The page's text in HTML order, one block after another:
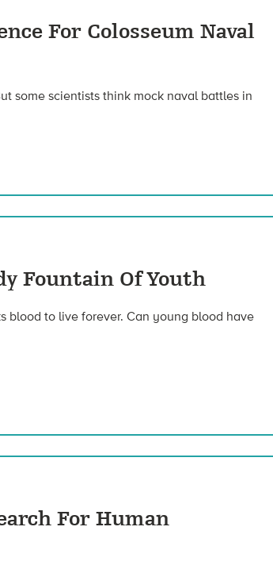
For Colosseum Naval
some scientists think mock naval battles in
Fountain Of Youth
blood to live forever. Can young blood have
For Human